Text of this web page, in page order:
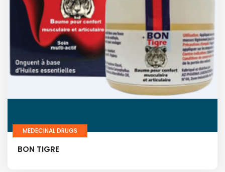
MEDECINAL DRUGS
BON TIGRE